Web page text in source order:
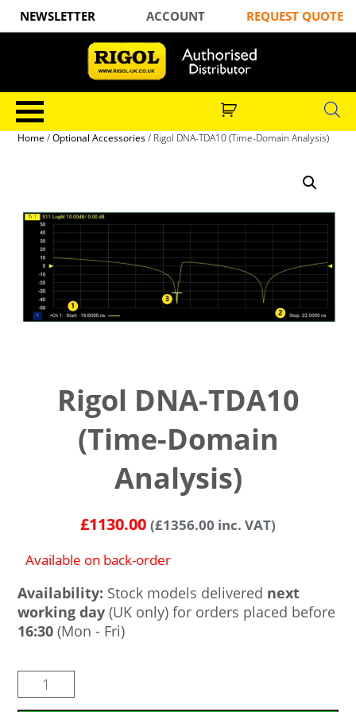
NEWSLETTER ACCOUNT REQUEST QUOTE
Home /Optional Accessories/ Rigol DNA-TDA10 (Time-Domain Analysis)
Rigol DNA-TDA10
(Time-Domain
Analysis)
£1130.00 (£1356.00 inc. VAT)
Available on back-order
Availability: Stock models delivered next
working day (UK only) for orders placed before
16:30 (Mon - Fri)